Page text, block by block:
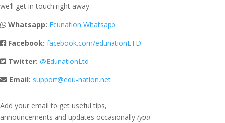
we’ll get in touch right away.
Whatsapp: Edunation Whatsapp
Facebook: facebook.com/edunationLTD
Twitter: @EdunationLtd
Email: support@edu-nation.net
Add your email to get useful tips,
announcements and updates occasionally (you